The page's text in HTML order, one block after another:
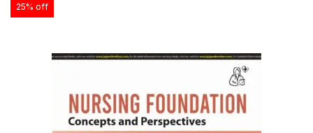
25% off